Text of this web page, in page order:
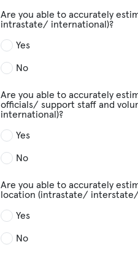
Are you able to accurately
intrastate/ international)?
Yes
No
Are you able to accurately
officials/ support staff and
international)?
Yes
No
Are you able to accurately
location (intrastate/
Yes
No